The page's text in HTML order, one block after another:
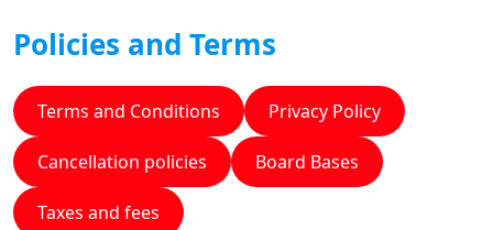
Policies and Terms
Terms and Conditions Privacy Policy
Cancellation policies Board Bases
Taxes and fees